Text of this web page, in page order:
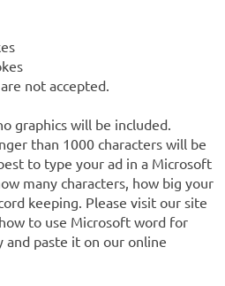
not accepted.
graphics will be included.
than 1000 characters will be
to type your ad in a Microsoft
many characters, how big your
keeping. Please visit our site
to use Microsoft word for
and paste it on our online